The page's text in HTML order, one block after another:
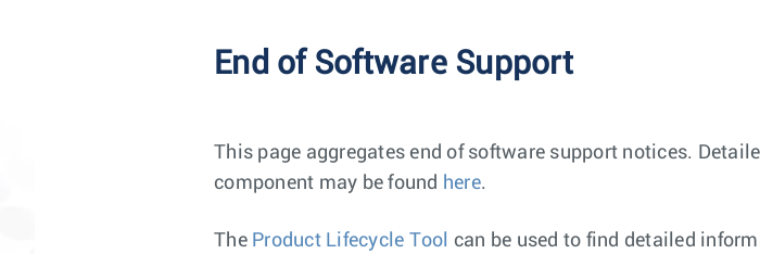
End of Software Support
This page aggregates end of software support notices.
component may be found here.
The Product Lifecycle Tool can be used to find detailed